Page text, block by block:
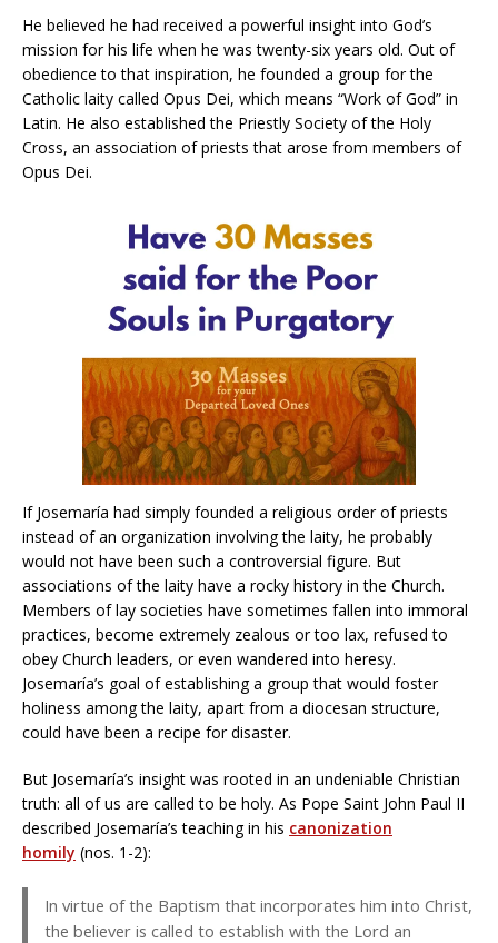
He believed he had received a powerful insight into God’s
mission for his life when he was twenty-six years old. Out of
obedience to that inspiration, he founded a group for the
Catholic laity called Opus Dei, which means “Work of God” in
Latin. He also established the Priestly Society of the Holy
Cross, an association of priests that arose from members of
Opus Dei.
If Josemaría had simply founded a religious order of priests
instead of an organization involving the laity, he probably
would not have been such a controversial figure. But
associations of the laity have a rocky history in the Church.
Members of lay societies have sometimes fallen into immoral
practices, become extremely zealous or too lax, refused to
obey Church leaders, or even wandered into heresy.
Josemaría’s goal of establishing a group that would foster
holiness among the laity, apart from a diocesan structure,
could have been a recipe for disaster.
But Josemaría’s insight was rooted in an undeniable Christian
truth: all of us are called to be holy. As Pope Saint John Paul II
described Josemaría’s teaching in his canonization
homily (nos. 1-2):
In virtue of the Baptism that incorporates him into Christ,
the believer is called to establish with the Lord an